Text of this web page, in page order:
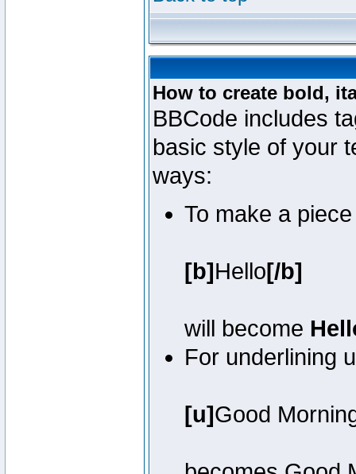
How to create bold,
BBCode includes
basic style of your
ways:
To make a
[b]Hello[/b]
will become
For underlining
[u]Good